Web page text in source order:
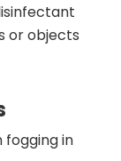
or objects
in